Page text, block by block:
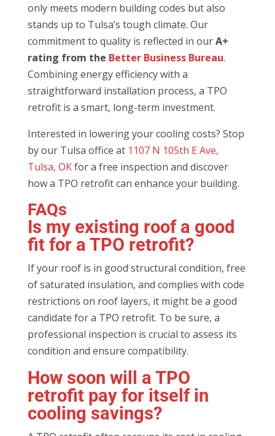
only meets modern building codes but also
stands up to Tulsa’s tough climate. Our
commitment to quality is reflected in ourA+
rating from the Better Business Bureau.
Combining energy efficiency with a
straightforward installation process, a TPO
retrofit is a smart, long-term investment.
Interested in lowering your cooling costs? Stop
by our Tulsa office at 1107 N 105th E Ave,
Tulsa, OKfor a free inspection and discover
how a TPO retrofit can enhance your building.
FAQs
Is my existing roof a good
fit for a TPO retrofit?
If your roof is in good structural condition, free
of saturated insulation, and complies with code
restrictions on roof layers, it might be a good
candidate for a TPO retrofit. To be sure, a
professional inspection is crucial to assess its
condition and ensure compatibility.
How soon will a TPO
retrofit pay for itself in
cooling savings?